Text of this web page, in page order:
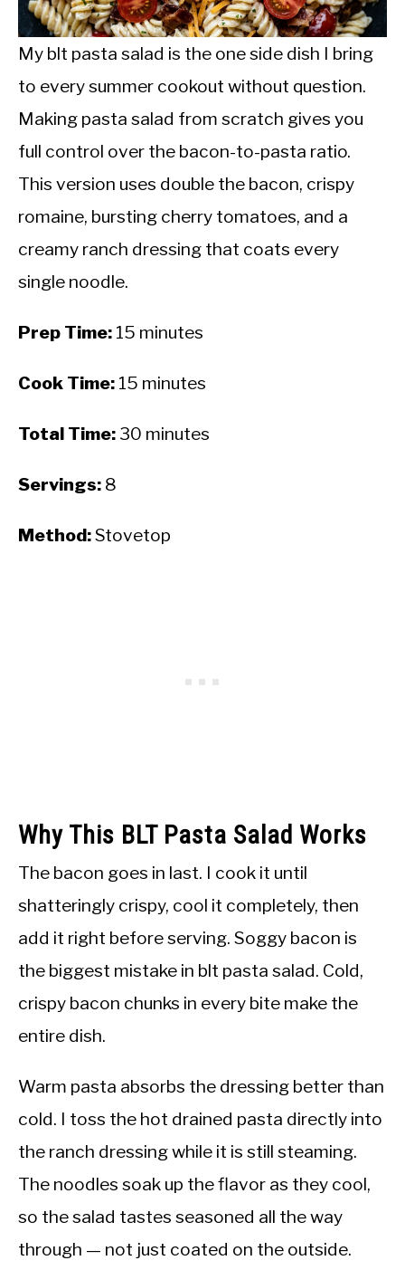
INTERMITTENT FASTING
NUTRITION TIPS
My blt pasta salad is the one side dish I bring
to every summer cookout without question.
Making pasta salad from scratch gives you
full control over the bacon-to-pasta ratio.
This version uses double the bacon, crispy
romaine, bursting cherry tomatoes, and a
creamy ranch dressing that coats every
single noodle.
Prep Time: 15 minutes
Cook Time: 15 minutes
Total Time: 30 minutes
Servings: 8
Method:Stovetop
Why This BLT Pasta Salad Works
The bacon goes in last. I cook it until
shatteringly crispy, cool it completely, then
add it right before serving. Soggy bacon is
the biggest mistake in blt pasta salad. Cold,
crispy bacon chunks in every bite make the
entire dish.
Warm pasta absorbs the dressing better than
cold. I toss the hot drained pasta directly into
the ranch dressing while it is still steaming.
The noodles soak up the flavor as they cool,
so the salad tastes seasoned all the way
through — not just coated on the outside.